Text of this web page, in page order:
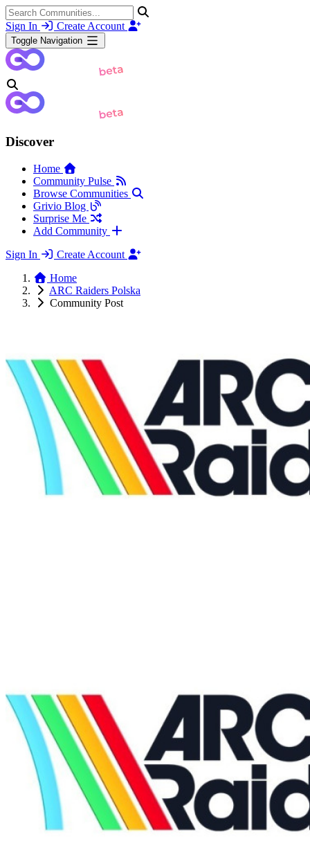
Sign In Create Account
Toggle Navigation
Discover
Home
Community Pulse
Browse Communities
Grivio Blog
Surprise Me
Add Community
Sign In
Create Account
Home
ARC Raiders Polska
Community Post